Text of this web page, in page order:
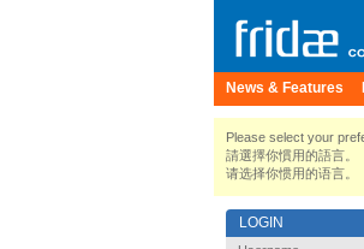
News & Features
Please select your
請選擇你慣用的語言。
请选择你惯用的语言。
LOGIN